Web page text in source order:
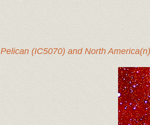
Pelican (IC5070) and North